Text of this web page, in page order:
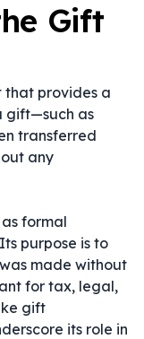
Gift
provides a
gift—such as
transferred
any
formal
purpose is to
made without
for tax, legal,
gift
its role in